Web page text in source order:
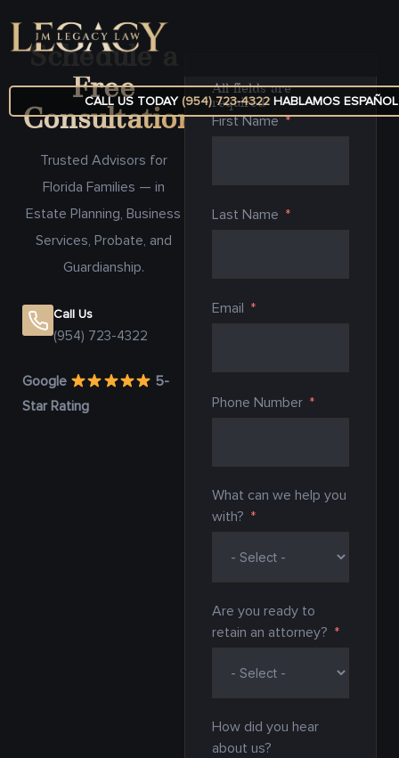
CALL US TODAY (954) 723-4322HABLAMOS ESPAÑOL
Schedule a
Free
Consultation
Trusted Advisors for
Florida Families — in
Estate Planning, Business
Services, Probate, and
Guardianship.
Call Us
(954) 723-4322
Google
5-
Star Rating
All fields are
required*
First Name
Last Name
Email
Phone Number
What can we help you
with?
Are you ready to
retain an attorney?
How did you hear
about us?